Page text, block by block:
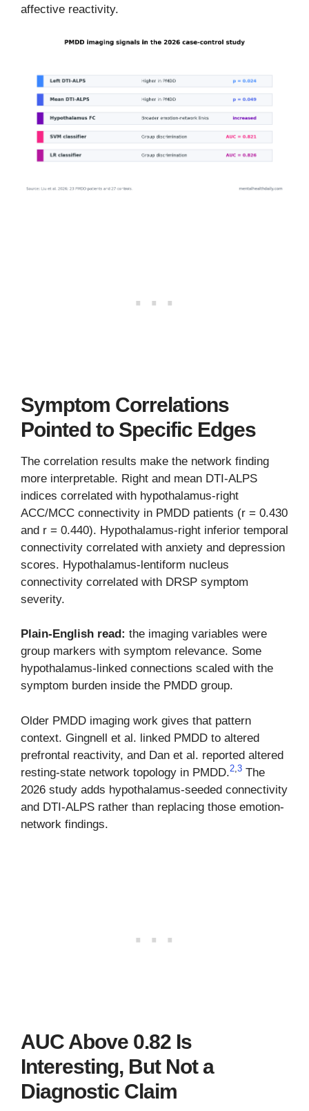
affective reactivity.
Symptom Correlations
Pointed to Specific Edges
The correlation results make the network finding
more interpretable. Right and mean DTI-ALPS
indices correlated with hypothalamus-right
ACC/MCC connectivity in PMDD patients (r = 0.430
and r = 0.440). Hypothalamus-right inferior temporal
connectivity correlated with anxiety and depression
scores. Hypothalamus-lentiform nucleus
connectivity correlated with DRSP symptom
severity.
Plain-English read: the imaging variables were
group markers with symptom relevance. Some
hypothalamus-linked connections scaled with the
symptom burden inside the PMDD group.
Older PMDD imaging work gives that pattern
context. Gingnell et al. linked PMDD to altered
prefrontal reactivity, and Dan et al. reported altered
resting-state network topology in PMDD.2 3 The
2026 study adds hypothalamus-seeded connectivity
and DTI-ALPS rather than replacing those emotion-
network findings.
AUC Above 0.82 Is
Interesting, But Not a
Diagnostic Claim